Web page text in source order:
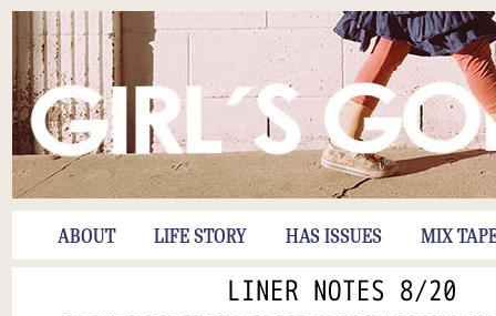
ABOUT LIFE STORY HAS ISSUES MIX
LINER NOTES 8/20